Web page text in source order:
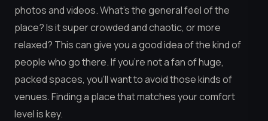
photos and videos. What’s the general feel of the
place? Is it super crowded and chaotic, or more
relaxed? This can give you a good idea of the kind of
people who go there. If you’re not a fan of huge,
packed spaces, you’ll want to avoid those kinds of
venues. Finding a place that matches your comfort
level is key.